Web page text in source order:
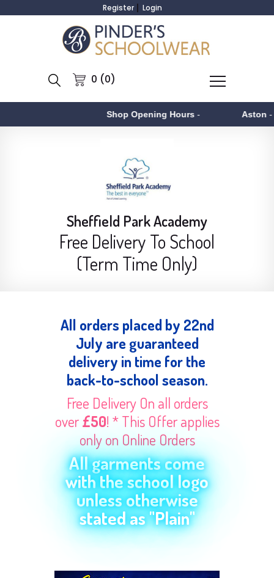
Register Login
0 (0)
Shop Opening Hours- - Monday
Sheffield Park Academy
Free Delivery To School
(Term Time Only)
All orders placed by 22nd
July are guaranteed
delivery in time for the
back-to-school season.
Free Delivery On all orders
over£50! * This Offer applies
only on Online Orders
All garments come
with the school logo
unless otherwise
stated as "Plain"